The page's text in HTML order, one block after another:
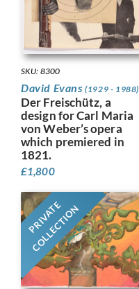
SKU: 8300
David Evans(1929 - 1988)
Der Freischütz, a
design for Carl Maria
von Weber’s opera
which premiered in
1821.
£1,800
PRIVATE
COLLECTION